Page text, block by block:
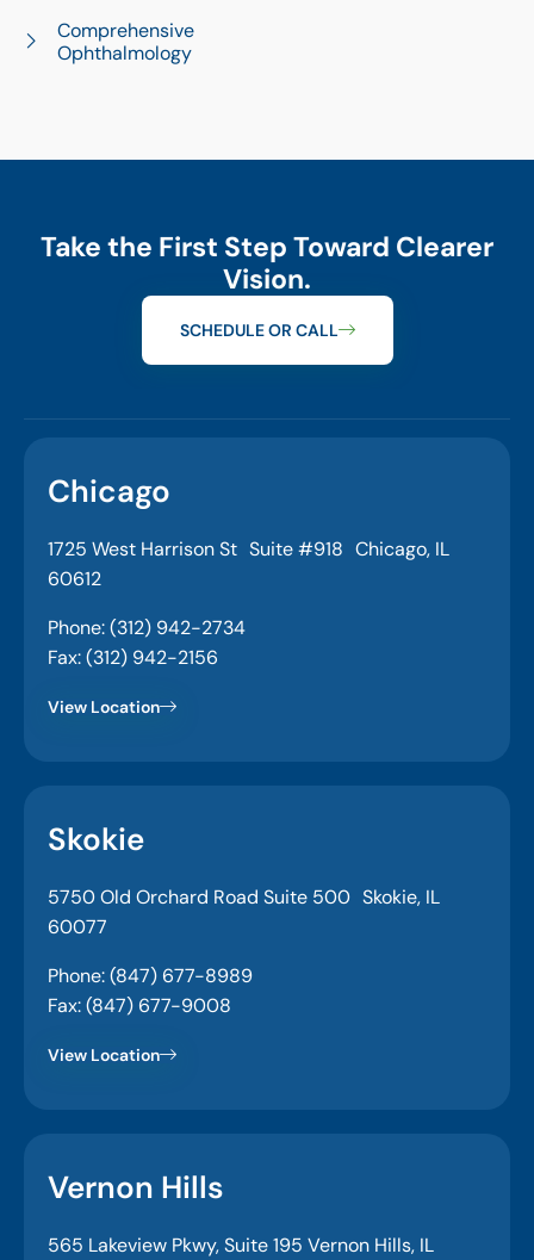
Comprehensive
Ophthalmology
Take the First Step Toward Clearer
Vision.
SCHEDULE OR CALL
Chicago
1725 West Harrison St Suite #918 Chicago, IL
60612
Phone: (312) 942-2734
Fax: (312) 942-2156
View Location
Skokie
5750 Old Orchard Road Suite 500 Skokie, IL
60077
Phone: (847) 677-8989
Fax: (847) 677-9008
View Location
Vernon Hills
565 Lakeview Pkwy, Suite 195 Vernon Hills, IL